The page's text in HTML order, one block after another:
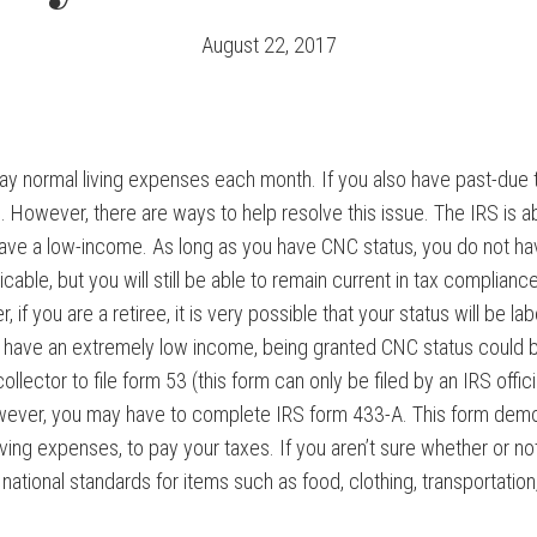
August 22, 2017
normal living expenses each month. If you also have past-
there are ways to help resolve this issue. The IRS is
a low-income. As long as you have CNC status, you do not
but you will still be able to remain current in tax
if you are a retiree, it is very possible that your status will be
an extremely low income, being granted CNC status could
to file form 53 (this form can only be filed by an IRS
you may have to complete IRS form 433-A. This form
expenses, to pay your taxes. If you aren’t sure whether or
standards for items such as food, clothing,